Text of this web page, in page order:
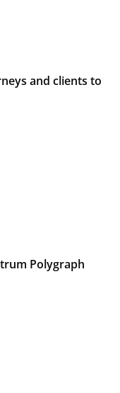
and clients to
Polygraph